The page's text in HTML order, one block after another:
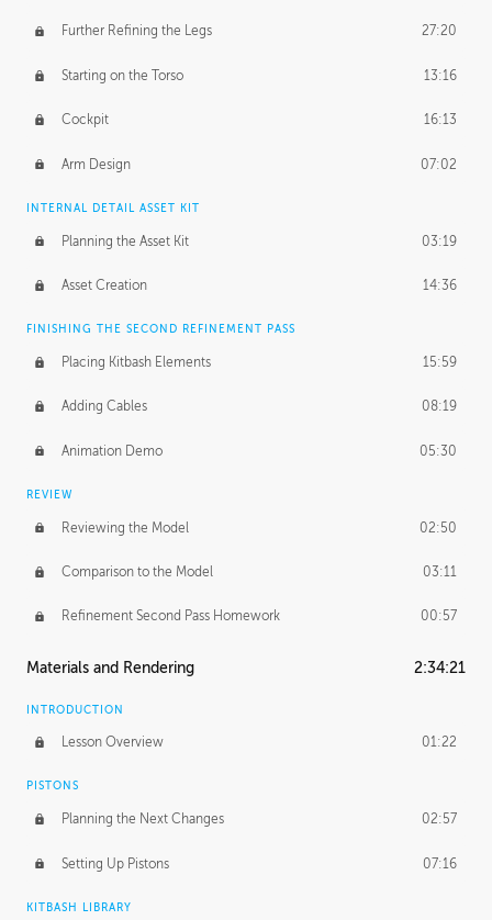
Further Refining the Legs 27:20
Starting on the Torso 13:16
Cockpit 16:13
Arm Design 07:02
INTERNAL DETAIL ASSET KIT
Planning the Asset Kit 03:19
Asset Creation 14:36
FINISHING THE SECOND REFINEMENT PASS
Placing Kitbash Elements 15:59
Adding Cables 08:19
Animation Demo 05:30
REVIEW
Reviewing the Model 02:50
Comparison to the Model 03:11
Refinement Second Pass Homework 00:57
Materials and Rendering 2:34:21
INTRODUCTION
Lesson Overview 01:22
PISTONS
Planning the Next Changes 02:57
Setting Up Pistons 07:16
KITBASH LIBRARY